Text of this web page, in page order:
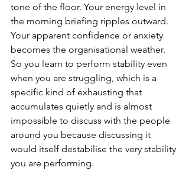
tone of the floor. Your energy level in
the morning briefing ripples outward.
Your apparent confidence or anxiety
becomes the organisational weather.
So you learn to perform stability even
when you are struggling, which is a
specific kind of exhausting that
accumulates quietly and is almost
impossible to discuss with the people
around you because discussing it
would itself destabilise the very stability
you are performing.